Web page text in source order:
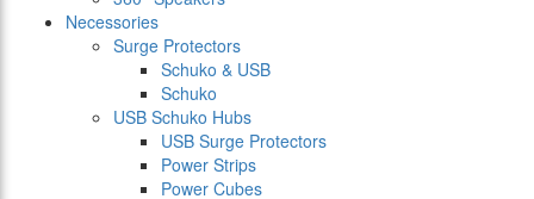
Necessories
Surge Protectors
Schuko & USB
Schuko
USB Schuko Hubs
USB Surge Protectors
Power Strips
Power Cubes